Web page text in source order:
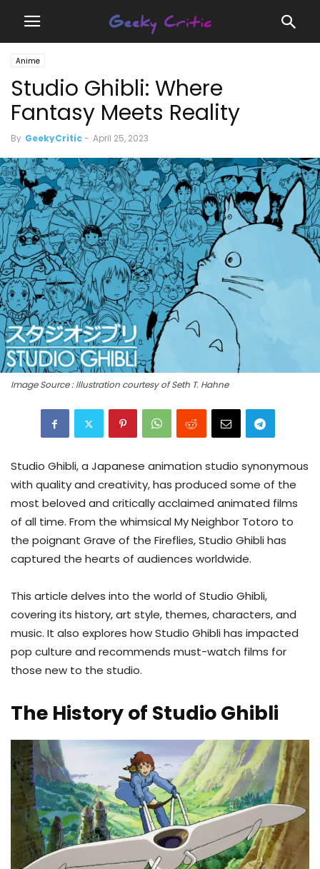
Anime
Studio Ghibli: Where
Fantasy Meets Reality
By GeekyCritic- April 25, 2023
Image Source : Illustration courtesy of Seth T. Hahne
Studio Ghibli, a Japanese animation studio synonymous
with quality and creativity, has produced some of the
most beloved and critically acclaimed animated films
of all time. From the whimsical My Neighbor Totoro to
the poignant Grave of the Fireflies, Studio Ghibli has
captured the hearts of audiences worldwide.
This article delves into the world of Studio Ghibli,
covering its history, art style, themes, characters, and
music. It also explores how Studio Ghibli has impacted
pop culture and recommends must-watch films for
those new to the studio.
The History of Studio Ghibli